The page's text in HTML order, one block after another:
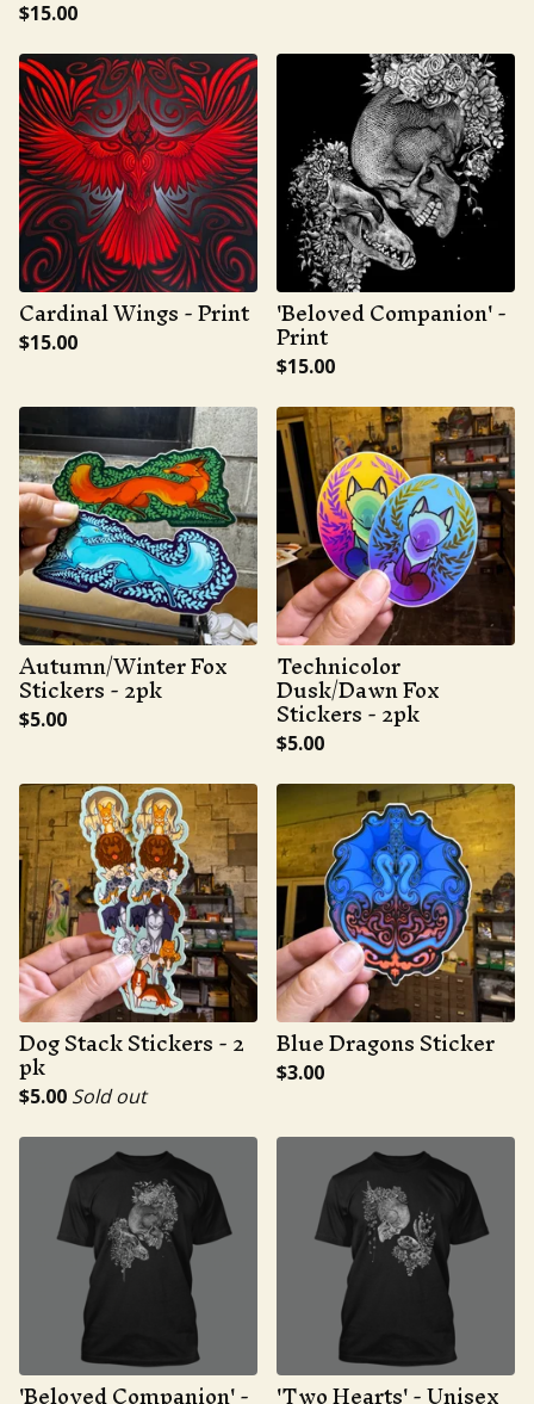
$15.00
Cardinal Wings - Print
$15.00
'Beloved Companion' -
Print
$15.00
Autumn/Winter Fox
Stickers - 2pk
$5.00
Technicolor
Dusk/Dawn Fox
Stickers - 2pk
$5.00
Dog Stack Stickers - 2
pk
$5.00 Sold out
Blue Dragons Sticker
$3.00